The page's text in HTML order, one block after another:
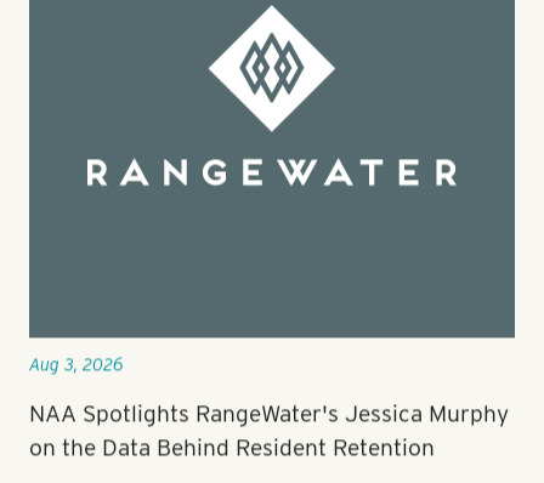
Aug 3, 2026
NAA Spotlights RangeWater's Jessica Murphy
on the Data Behind Resident Retention